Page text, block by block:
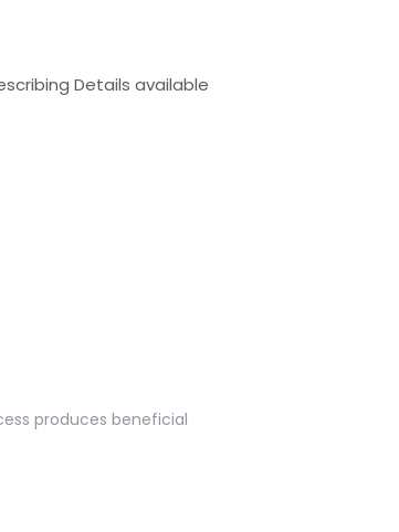
Details available
produces beneficial